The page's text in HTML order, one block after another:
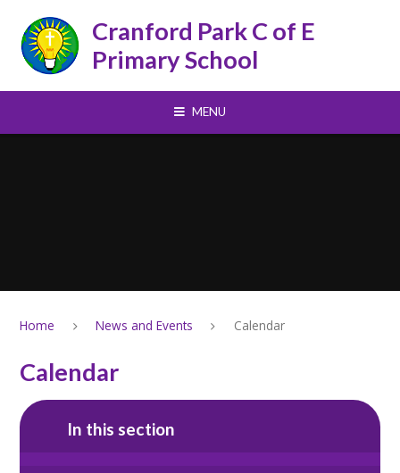
Cranford Park C of E
Primary School
MENU
Home News and Events Calendar
Calendar
In this section